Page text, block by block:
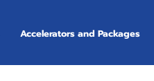
Accelerators and Packages